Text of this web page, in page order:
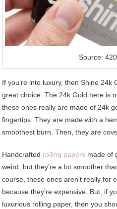
Source:
If you’re into luxury, then Shine
great choice. The 24k Gold here is
these ones really are made of 24k
fingertips. They are made with a
smoothest burn. Then, they are
Handcrafted rolling papers made of
weird, but they’re a lot smoother
course, these ones aren’t really for
because they’re expensive. But, if
luxurious rolling paper, then you